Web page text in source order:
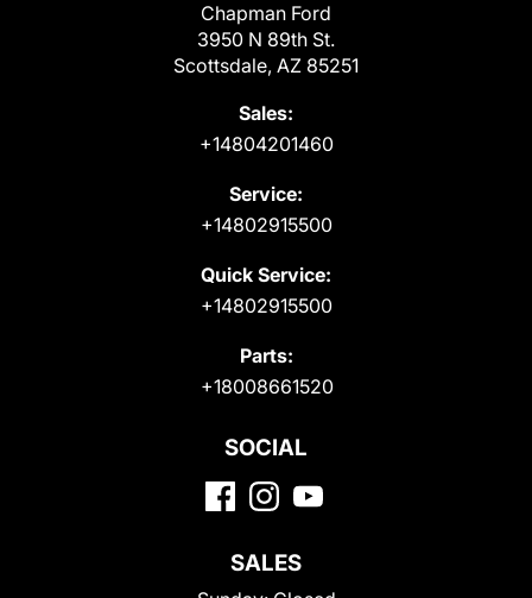
Chapman Ford
3950 N 89th St.
Scottsdale, AZ 85251
Sales:
+14804201460
Service:
+14802915500
Quick Service:
+14802915500
Parts:
+18008661520
SOCIAL
SALES